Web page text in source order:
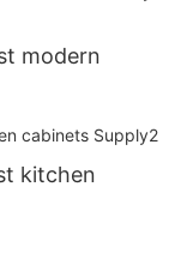
modern
kitchen